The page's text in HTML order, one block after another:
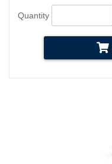
Quantity